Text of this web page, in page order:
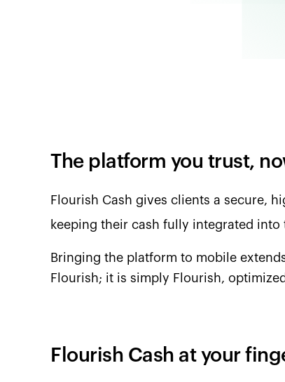
The platform you trust,
Flourish Cash gives clients a secure,
keeping their cash fully integrated
Bringing the platform to mobile
Flourish; it is simply Flourish,
Flourish Cash at your